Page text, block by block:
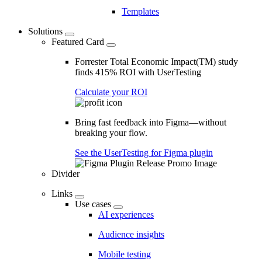
Templates
Solutions
Featured Card
Forrester Total Economic Impact(TM) study
finds 415% ROI with UserTesting
Calculate your ROI
Bring fast feedback into Figma—without
breaking your flow.
See the UserTesting for Figma plugin
Divider
Links
Use cases
AI experiences
Audience insights
Mobile testing